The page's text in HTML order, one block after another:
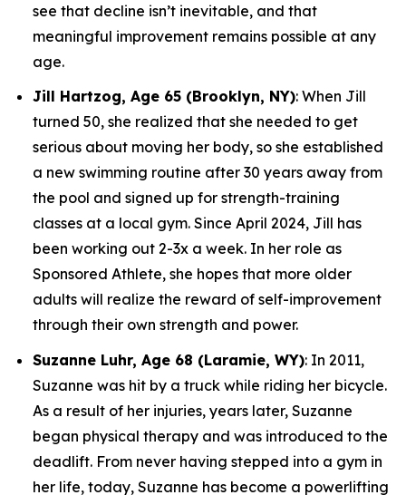
see that decline isn’t inevitable, and that
meaningful improvement remains possible at any
age.
Jill Hartzog, Age 65 (Brooklyn, NY): When Jill
turned 50, she realized that she needed to get
serious about moving her body, so she established
a new swimming routine after 30 years away from
the pool and signed up for strength-training
classes at a local gym. Since April 2024, Jill has
been working out 2-3x a week. In her role as
Sponsored Athlete, she hopes that more older
adults will realize the reward of self-improvement
through their own strength and power.
Suzanne Luhr, Age 68 (Laramie, WY): In 2011,
Suzanne was hit by a truck while riding her bicycle.
As a result of her injuries, years later, Suzanne
began physical therapy and was introduced to the
deadlift. From never having stepped into a gym in
her life, today, Suzanne has become a powerlifting